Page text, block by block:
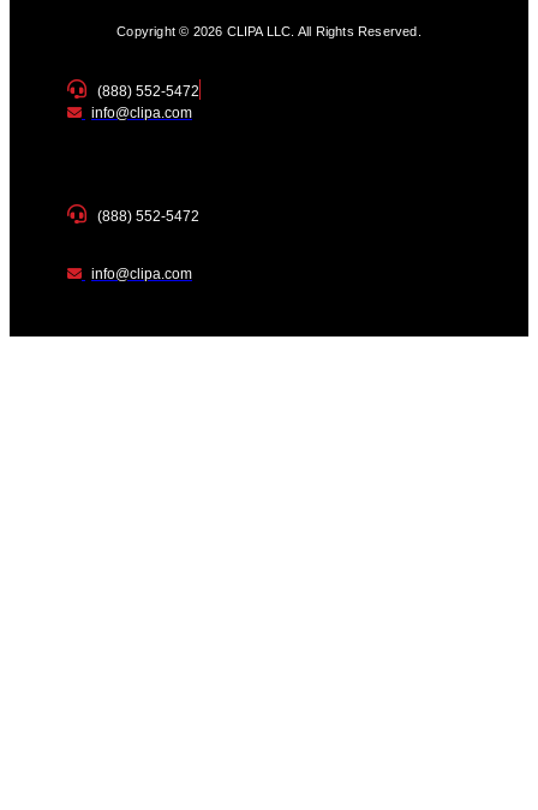
Copyright © 2026 CLIPA LLC. All Rights Reserved.
(888) 552-5472
info@clipa.com
(888) 552-5472
info@clipa.com